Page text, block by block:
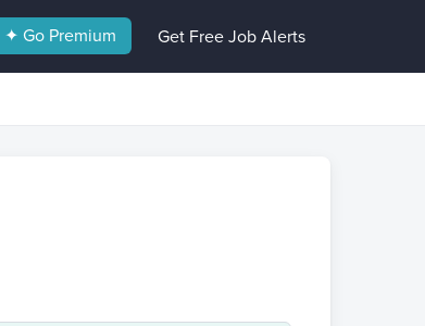
✦ Go Premium Get Free Job Alerts